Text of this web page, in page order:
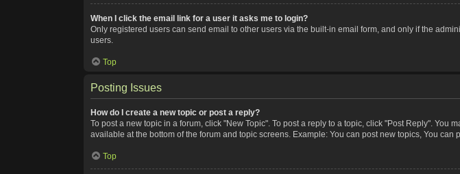
When I click the email link for a user it asks me to login?
Only registered users can send email to other users via the built-in email form, and only if the
users.
Top
Posting Issues
How do I create a new topic or post a reply?
To post a new topic in a forum, click "New Topic". To post a reply to a topic, click "Post Reply".
available at the bottom of the forum and topic screens. Example: You can post new topics, You can
Top